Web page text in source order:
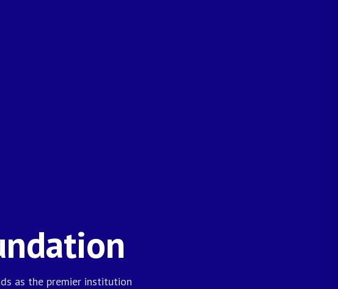
as the premier institution